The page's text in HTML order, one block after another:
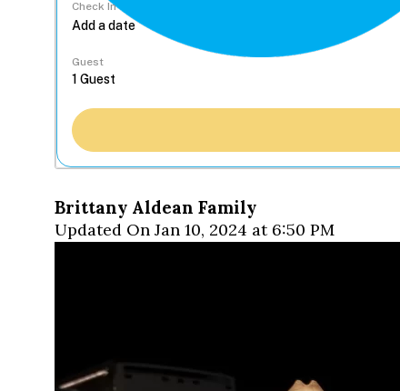
Check In
Guest
Brittany Aldean Family
Updated On Jan 10, 2024 at 6:50 PM